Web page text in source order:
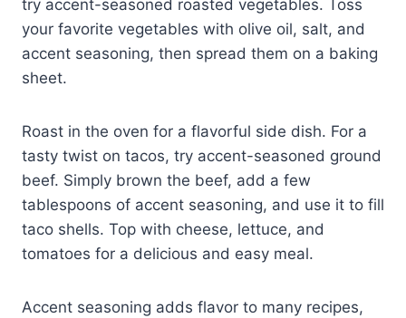
try accent-seasoned roasted vegetables. Toss
your favorite vegetables with olive oil, salt, and
accent seasoning, then spread them on a baking
sheet.
Roast in the oven for a flavorful side dish. For a
tasty twist on tacos, try accent-seasoned ground
beef. Simply brown the beef, add a few
tablespoons of accent seasoning, and use it to fill
taco shells. Top with cheese, lettuce, and
tomatoes for a delicious and easy meal.
Accent seasoning adds flavor to many recipes,